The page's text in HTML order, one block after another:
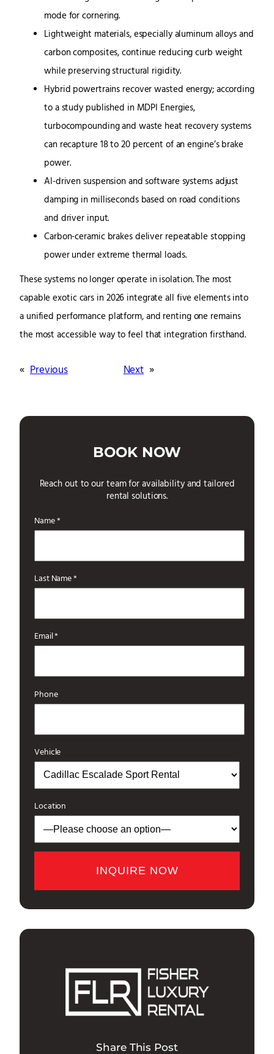
mode for cornering.
Lightweight materials, especially aluminum alloys and
carbon composites, continue reducing curb weight
while preserving structural rigidity.
Hybrid powertrains recover wasted energy; according
to a study published in MDPI Energies,
turbocompounding and waste heat recovery systems
can recapture 18 to 20 percent of an engine’s brake
power.
AI-driven suspension and software systems adjust
damping in milliseconds based on road conditions
and driver input.
Carbon-ceramic brakes deliver repeatable stopping
power under extreme thermal loads.
These systems no longer operate in isolation. The most
capable exotic cars in 2026 integrate all five elements into
a unified performance platform, and renting one remains
the most accessible way to feel that integration firsthand.
« Previous Next »
BOOK NOW
Reach out to our team for availability and tailored
rental solutions.
Name *
Last Name *
Email *
Phone
Vehicle
Location
Share This Post